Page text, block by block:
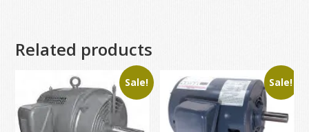
Related products
Sale! Sale!